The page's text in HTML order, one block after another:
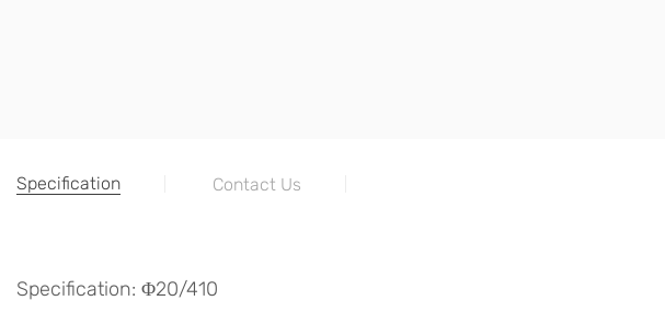
Specification Contact Us
Specification: Φ20/410